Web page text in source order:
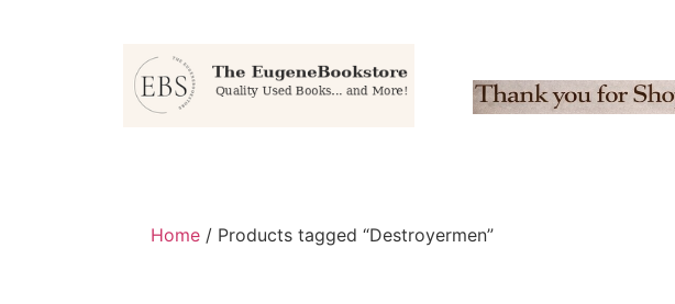
Home / Products tagged “Destroyermen”